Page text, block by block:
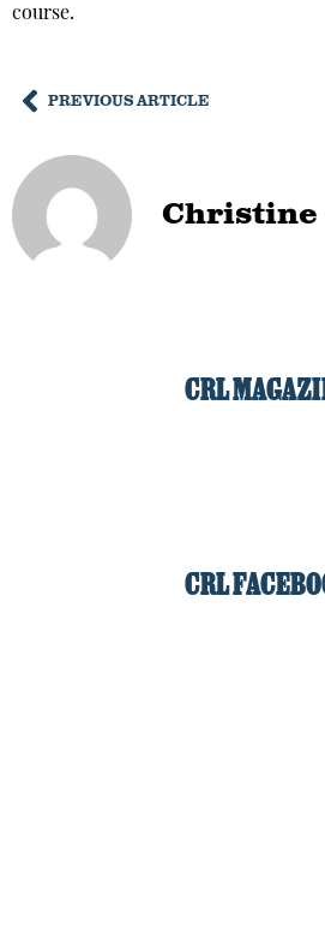
course.
PREVIOUS ARTICLE
Christine
CRL
CRL